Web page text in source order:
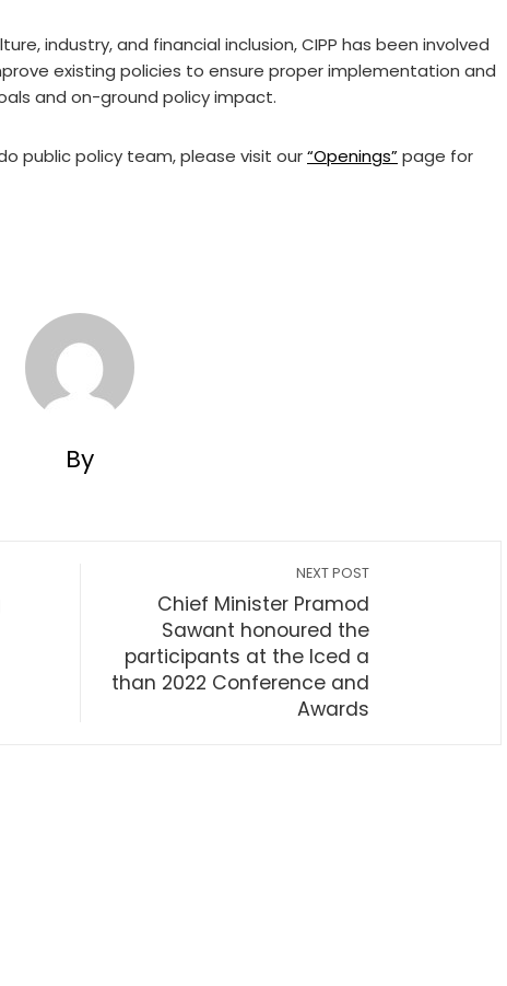
industry, and financial inclusion, CIPP has been involved
existing policies to ensure proper implementation and
and on-ground policy impact.
public policy team, please visit our“Openings”page for
By
NEXT POST
Chief Minister Pramod
Sawant honoured the
participants at the Iced a
than 2022 Conference and
Awards